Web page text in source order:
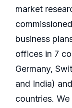
market
business
offices in 7
Germany,
and India)
countries.